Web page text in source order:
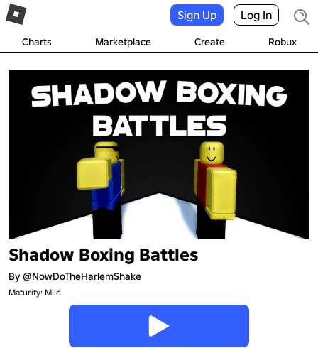
Charts Marketplace Create Robux
Sign Up Log In
Shadow Boxing Battles
By @NowDoTheHarlemShake
Maturity: Mild